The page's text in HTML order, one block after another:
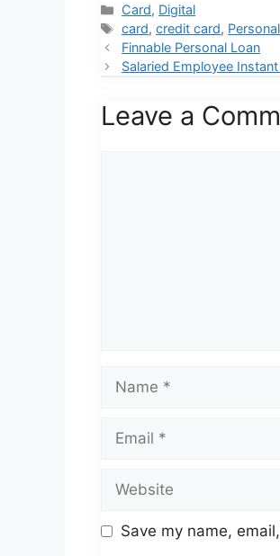
Categories
Card, Digital
Tags
card,credit card,
Finnable Personal Loan
Salaried Employee
Leave a
Save my name,